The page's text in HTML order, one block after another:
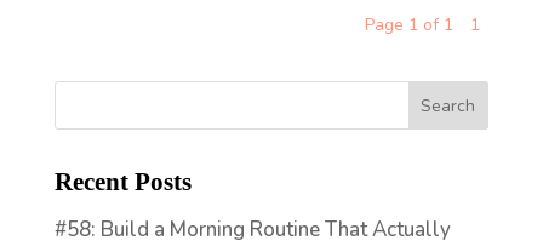
Page 1 of 1 1
Recent Posts
#58: Build a Morning Routine That Actually